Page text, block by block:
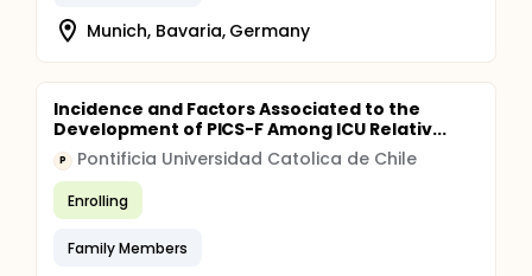
Munich, Bavaria, Germany
Incidence and Factors Associated to the
Development of PICS-F Among ICU Relativ...
P Pontificia Universidad Catolica de Chile
Enrolling
Family Members